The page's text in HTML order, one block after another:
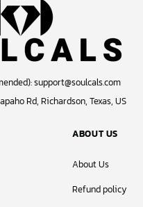
support@soulcals.com
Rd, Richardson, Texas, US
ABOUT US
About Us
Refund policy